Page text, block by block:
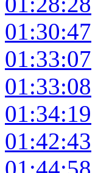
01:30:47
01:33:07
01:33:08
01:34:19
01:42:43